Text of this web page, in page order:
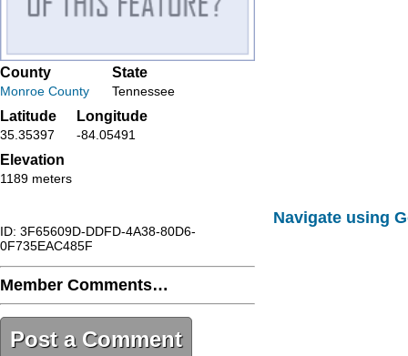
County
Monroe County
State
Tennessee
Latitude
35.35397
Longitude
-84.05491
Elevation
1189 meters
ID: 3F65609D-DDFD-4A38-80D6-
0F735EAC485F
Member Comments…
Post a Comment
Navigate using